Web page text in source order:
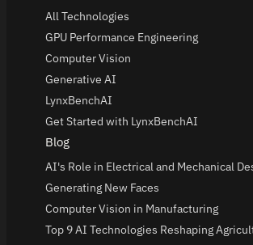
All Technologies
GPU Performance Engineering
Computer Vision
Generative AI
LynxBenchAI
Get Started with LynxBenchAI
Blog
AI's Role in Electrical and Mechanical
Generating New Faces
Computer Vision in Manufacturing
Top 9 AI Technologies Reshaping